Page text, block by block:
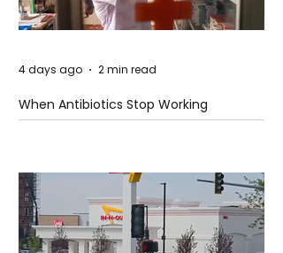
When Antibiotics Stop Working
4 days ago 2 min read